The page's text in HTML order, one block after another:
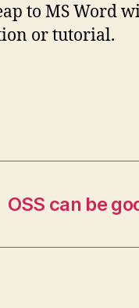
to MS Word
or tutorial.
OSS can be